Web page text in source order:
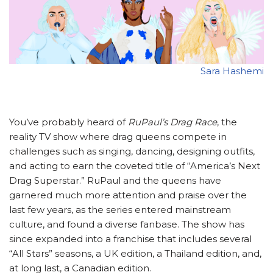
Sara Hashemi
You’ve probably heard of RuPaul’s Drag Race, the
reality TV show where drag queens compete in
challenges such as singing, dancing, designing outfits,
and acting to earn the coveted title of “America’s Next
Drag Superstar.” RuPaul and the queens have
garnered much more attention and praise over the
last few years, as the series entered mainstream
culture, and found a diverse fanbase. The show has
since expanded into a franchise that includes several
“All Stars” seasons, a UK edition, a Thailand edition, and,
at long last, a Canadian edition.